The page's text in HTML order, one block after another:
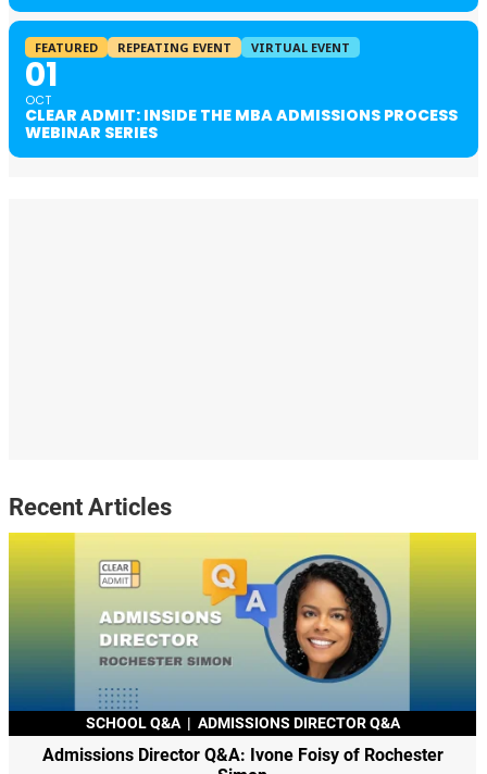
FEATURED REPEATING EVENT VIRTUAL EVENT
01
OCT
CLEAR ADMIT: INSIDE THE MBA ADMISSIONS PROCESS
WEBINAR SERIES
Recent Articles
SCHOOL Q&A | ADMISSIONS DIRECTOR Q&A
Admissions Director Q&A: Ivone Foisy of Rochester